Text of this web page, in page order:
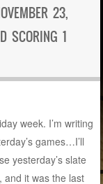
23,
SCORING 1
week. I’m writing
games…I’ll
yesterday’s slate
and it was the last